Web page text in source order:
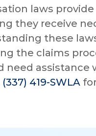
laws
they receive
these
the claims
need assistance
(337) 419-SWLA